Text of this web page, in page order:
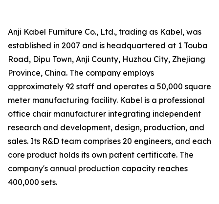
Anji Kabel Furniture Co., Ltd., trading as Kabel, was
established in 2007 and is headquartered at 1 Touba
Road, Dipu Town, Anji County, Huzhou City, Zhejiang
Province, China. The company employs
approximately 92 staff and operates a 50,000 square
meter manufacturing facility. Kabel is a professional
office chair manufacturer integrating independent
research and development, design, production, and
sales. Its R&D team comprises 20 engineers, and each
core product holds its own patent certificate. The
company's annual production capacity reaches
400,000 sets.